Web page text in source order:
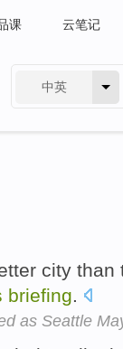
课 云笔记
中英
city
briefing.
as Seattle